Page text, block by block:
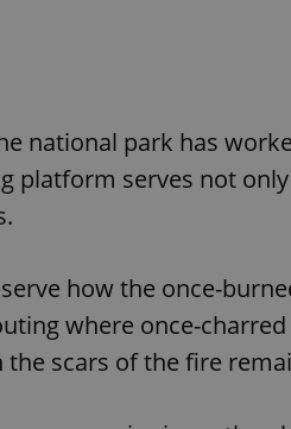
national park has
platform serves not
how the once-
where once-
the scars of the fire
PHPSESSID